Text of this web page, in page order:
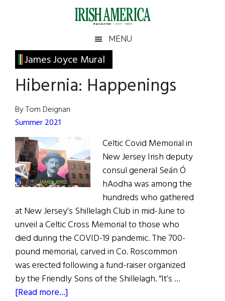
Irish
America
America
MENU
James Joyce Mural
Hibernia: Happenings
By Tom Deignan
Summer 2021
Celtic Covid Memorial in
New Jersey Irish deputy
consul general Seán Ó
hAodha was among the
hundreds who gathered
at New Jersey’s Shillelagh Club in mid-June to
unveil a Celtic Cross Memorial to those who
died during the COVID-19 pandemic. The 700-
pound memorial, carved in Co. Roscommon
was erected following a fund-raiser organized
by the Friendly Sons of the Shillelagh. “It’s …
[Read more...]
Primary
Sidebar